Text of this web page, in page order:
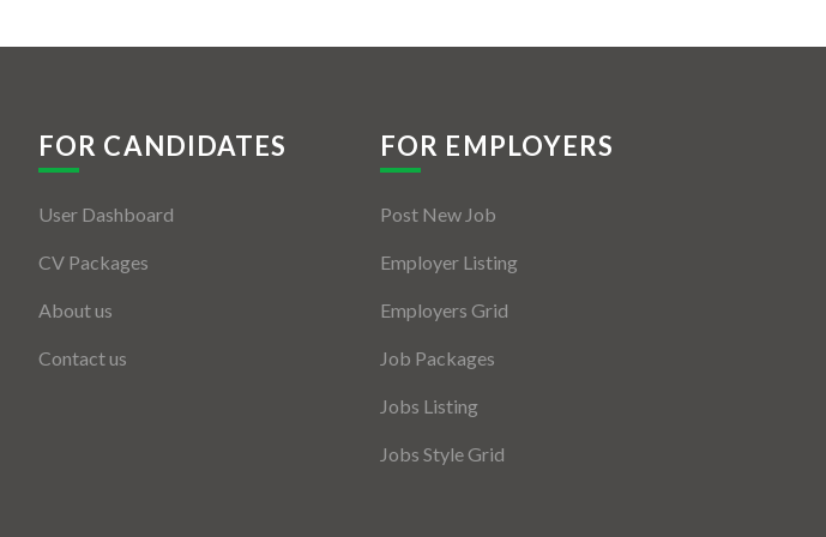
FOR CANDIDATES
User Dashboard
CV Packages
About us
Contact us
FOR EMPLOYERS
Post New Job
Employer Listing
Employers Grid
Job Packages
Jobs Listing
Jobs Style Grid